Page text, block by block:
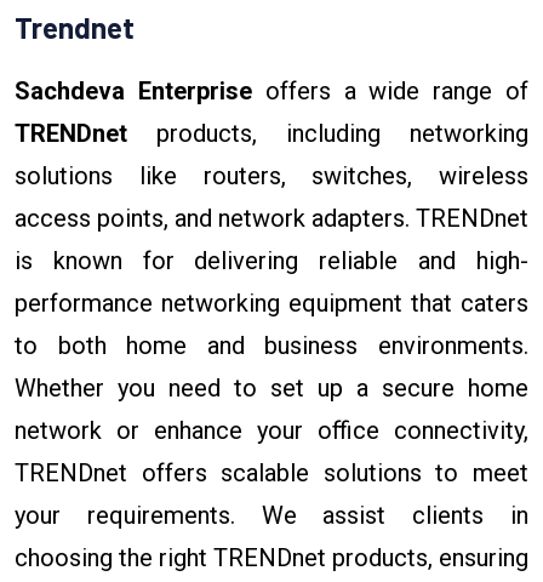
Trendnet
Sachdeva Enterpriseoffers a wide range of
TRENDnet products, including networking
solutions like routers, switches, wireless
access points, and network adapters. TRENDnet
is known for delivering reliable and high-
performance networking equipment that caters
to both home and business environments.
Whether you need to set up a secure home
network or enhance your office connectivity,
TRENDnet offers scalable solutions to meet
your requirements. We assist clients in
choosing the right TRENDnet products, ensuring